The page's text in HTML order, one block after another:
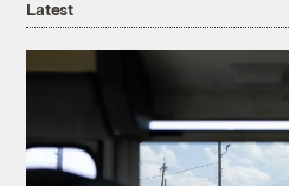
Latest